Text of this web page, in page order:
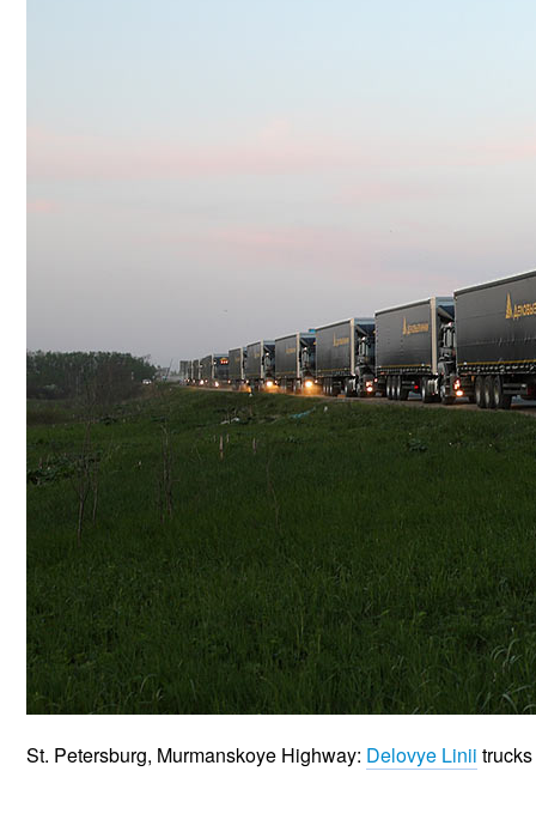
St. Petersburg, Murmanskoye Highway: Delovye Linii